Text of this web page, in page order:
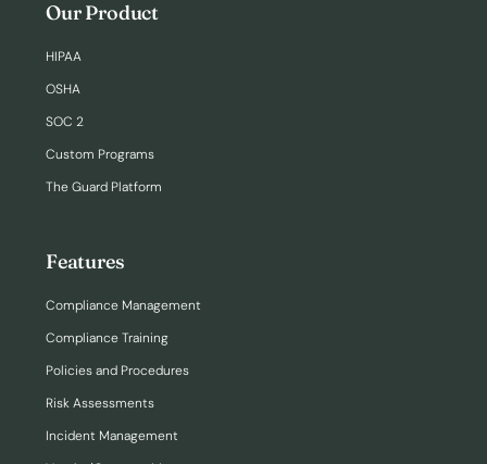
Our Product
HIPAA
OSHA
SOC 2
Custom Programs
The Guard Platform
Features
Compliance Management
Compliance Training
Policies and Procedures
Risk Assessments
Incident Management